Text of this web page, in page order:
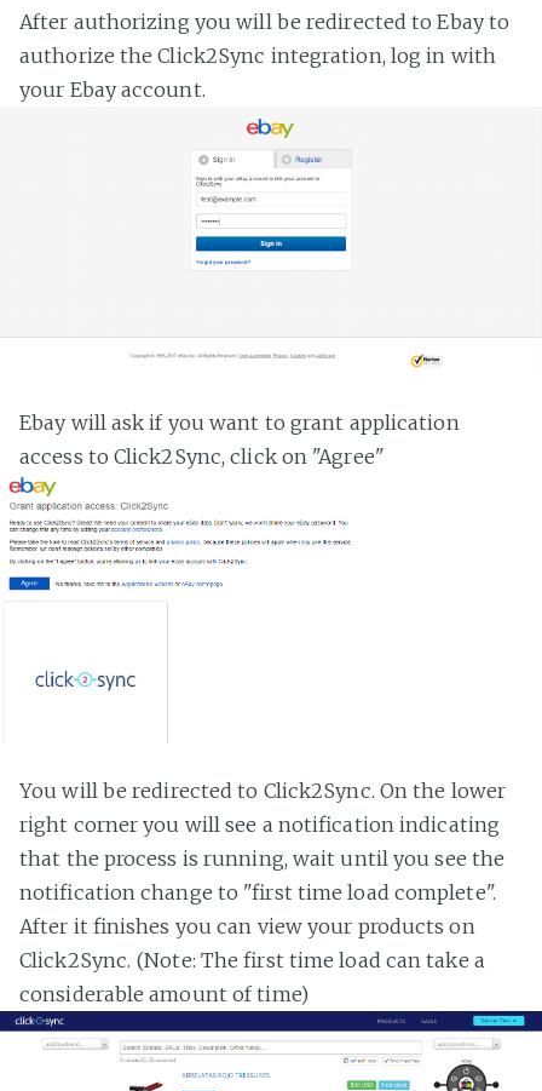
After authorizing you will be redirected to Ebay to
authorize the Click2Sync integration, log in with
your Ebay account.
Ebay will ask if you want to grant application
access to Click2Sync, click on "Agree"
You will be redirected to Click2Sync. On the lower
right corner you will see a notification indicating
that the process is running, wait until you see the
notification change to "first time load complete".
After it finishes you can view your products on
Click2Sync. (Note: The first time load can take a
considerable amount of time)